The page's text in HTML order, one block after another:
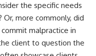
the specific needs
more commonly, did
malpractice in
client to question the